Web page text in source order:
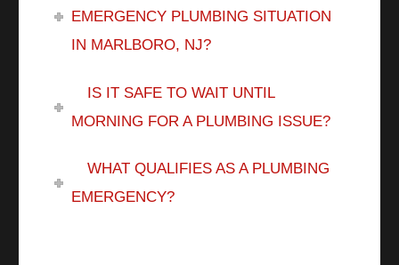
EMERGENCY PLUMBING SITUATION
IN MARLBORO, NJ?
IS IT SAFE TO WAIT UNTIL
MORNING FOR A PLUMBING ISSUE?
WHAT QUALIFIES AS A PLUMBING
EMERGENCY?